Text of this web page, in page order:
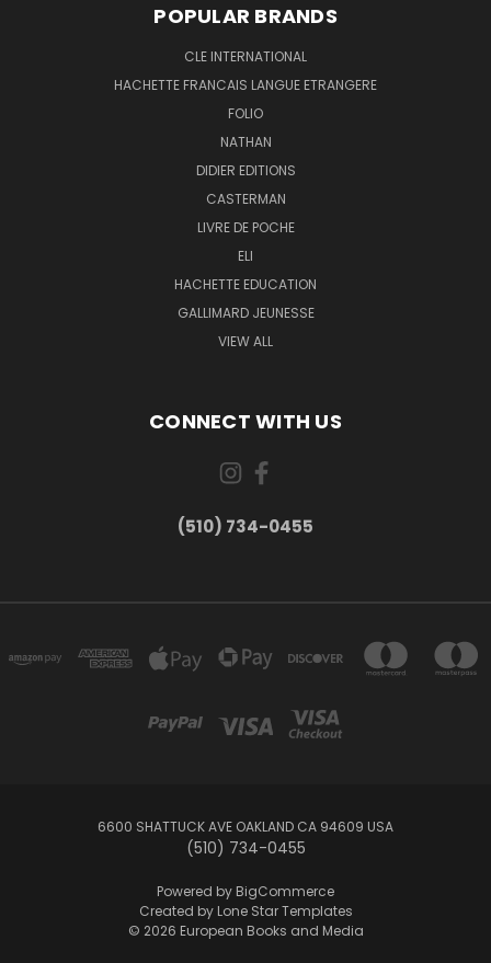
POPULAR BRANDS
CLE INTERNATIONAL
HACHETTE FRANCAIS LANGUE ETRANGERE
FOLIO
NATHAN
DIDIER EDITIONS
CASTERMAN
LIVRE DE POCHE
ELI
HACHETTE EDUCATION
GALLIMARD JEUNESSE
VIEW ALL
CONNECT WITH US
(510) 734-0455
6600 SHATTUCK AVE OAKLAND CA 94609 USA
(510) 734-0455
Powered by BigCommerce
Created by Lone Star Templates
© 2026 European Books and Media